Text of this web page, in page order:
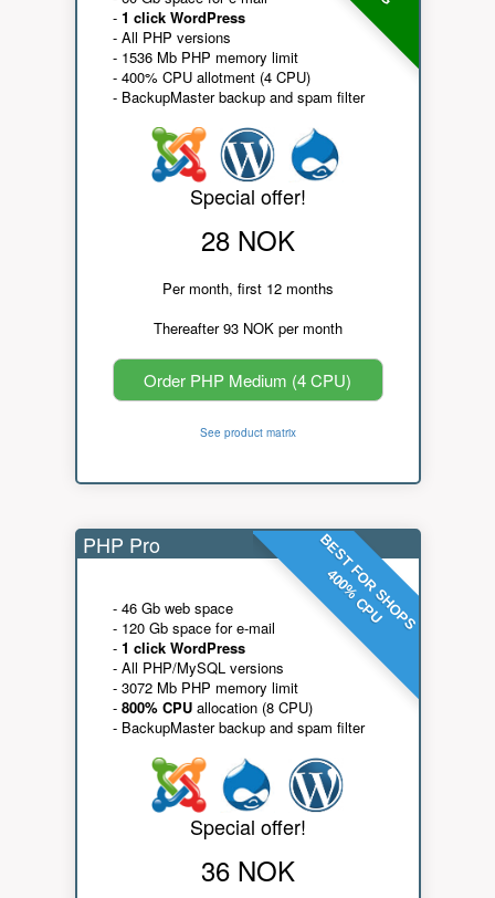
- 1 click WordPress
- All PHP versions
- 1536 Mb PHP memory limit
- 400% CPU allotment (4 CPU)
- BackupMaster backup and spam filter
Special offer!
28 NOK
Per month, first 12 months
Thereafter 93 NOK per month
Order PHP Medium (4 CPU)
See product matrix
BEST FOR SHOPS
400% CPU
PHP Pro
- 46 Gb web space
- 120 Gb space for e-mail
- 1 click WordPress
- All PHP/MySQL versions
- 3072 Mb PHP memory limit
- 800% CPUallocation (8 CPU)
- BackupMaster backup and spam filter
Special offer!
36 NOK